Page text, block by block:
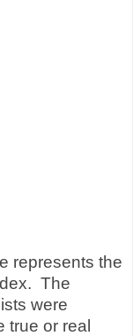
represents the
The
were
true or real